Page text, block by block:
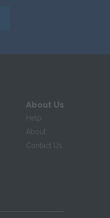
About Us
Help
About
Contact Us